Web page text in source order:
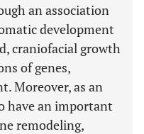
an association
development
craniofacial growth
of genes,
Moreover, as an
have an important
remodeling,